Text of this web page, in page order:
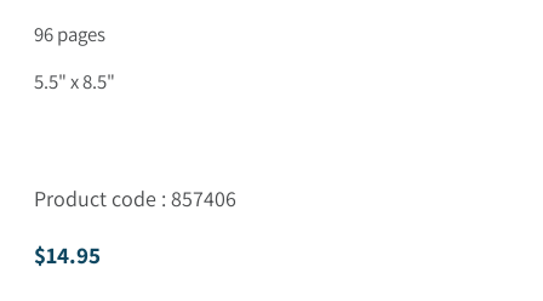
96 pages
5.5" x 8.5"
Product code : 857406
Regular price
$14.95